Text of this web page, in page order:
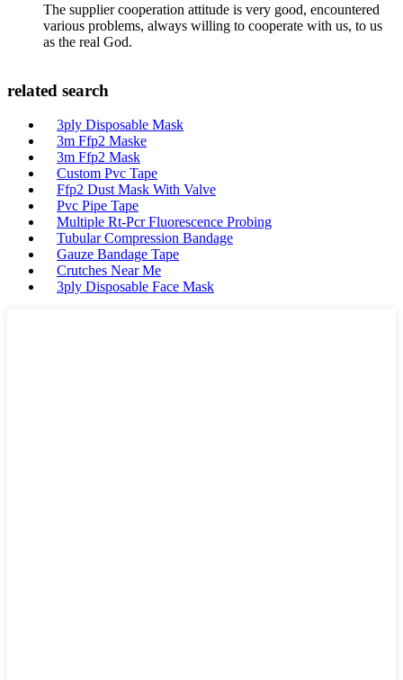
The supplier cooperation attitude is very good, encountered
various problems, always willing to cooperate with us, to us
as the real God.
related search
3ply Disposable Mask
3m Ffp2 Maske
3m Ffp2 Mask
Custom Pvc Tape
Ffp2 Dust Mask With Valve
Pvc Pipe Tape
Multiple Rt-Pcr Fluorescence Probing
Tubular Compression Bandage
Gauze Bandage Tape
Crutches Near Me
3ply Disposable Face Mask